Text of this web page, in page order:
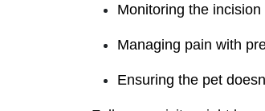
Monitoring the
Managing pain with
Ensuring the pet